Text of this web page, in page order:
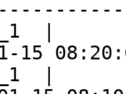
|
15
|